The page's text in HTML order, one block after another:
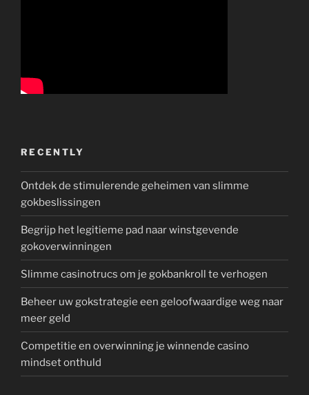
RECENTLY
Ontdek de stimulerende geheimen van slimme
gokbeslissingen
Begrijp het legitieme pad naar winstgevende
gokoverwinningen
Slimme casinotrucs om je gokbankroll te verhogen
Beheer uw gokstrategie een geloofwaardige weg naar
meer geld
Competitie en overwinning je winnende casino
mindset onthuld